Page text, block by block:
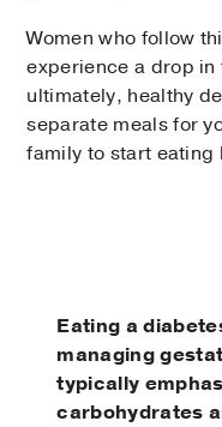
Women who follow
experience a drop
ultimately, healthy
separate meals for
family to start eating
Eating a
managing
typically
carbohydrates